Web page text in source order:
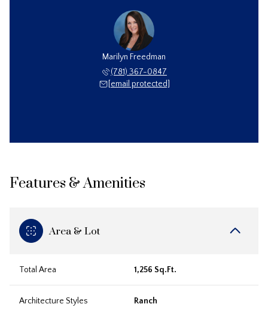
Marilyn Freedman
(781) 367-0847
[email protected]
Features & Amenities
Area & Lot
Total Area 1,256 Sq.Ft.
Architecture Styles Ranch